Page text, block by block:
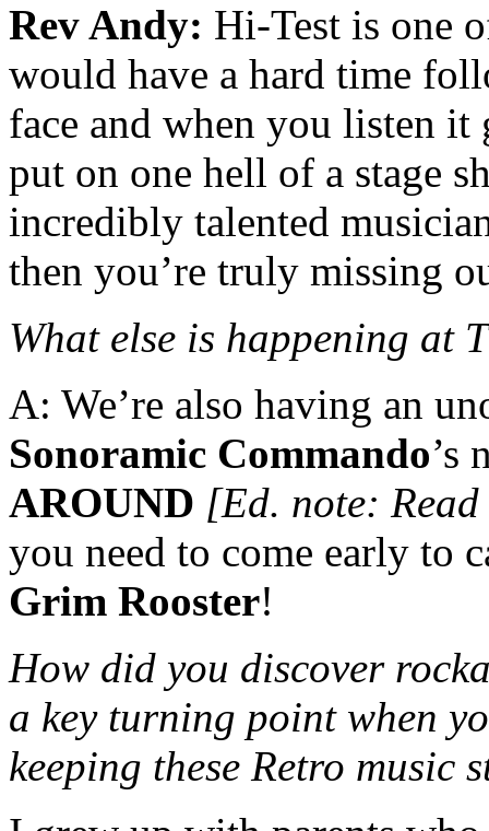
Rev Andy: Hi-Test is one
would have a hard time
face and when you listen it
put on one hell of a stage
incredibly talented
then you’re truly missing
What else is happening at
A: We’re also having an
Sonoramic Commando’s
AROUND [Ed. note: Read
you need to come early to
Grim Rooster!
How did you discover
a key turning point when
keeping these Retro music